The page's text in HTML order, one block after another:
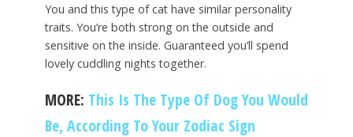
You and this type of cat have similar personality
traits. You’re both strong on the outside and
sensitive on the inside. Guaranteed you’ll spend
lovely cuddling nights together.
MORE: This Is The Type Of Dog You Would
Be, According To Your Zodiac Sign